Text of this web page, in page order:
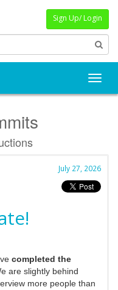
Sign Up/ Login
July 27, 2026
completed the
are slightly behind
more people than